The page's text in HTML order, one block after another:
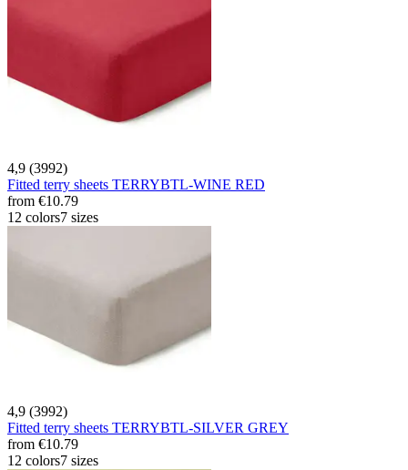
4,9 (3992)
Fitted terry sheets TERRYBTL-WINE RED
from €10.79
12 colors7 sizes
4,9 (3992)
Fitted terry sheets TERRYBTL-SILVER GREY
from €10.79
12 colors7 sizes